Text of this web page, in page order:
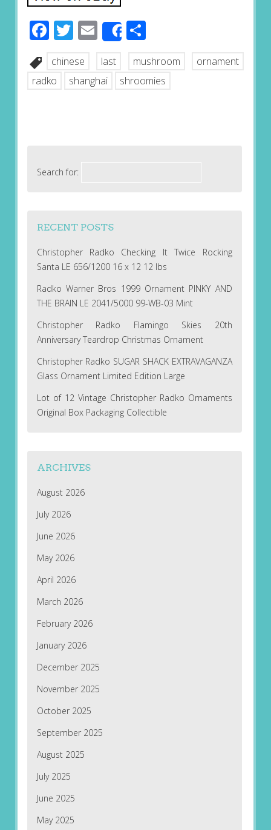
Facebook
Twitter
EmailShareShare
chinese last mushroom
ornament
radko
shanghai shroomies
Search for:
RECENT POSTS
Christopher Radko Checking It Twice Rocking
Santa LE 656/1200 16 x 12 12 lbs
Radko Warner Bros 1999 Ornament PINKY AND
THE BRAIN LE 2041/5000 99-WB-03 Mint
Christopher Radko Flamingo Skies 20th
Anniversary Teardrop Christmas Ornament
Christopher Radko SUGAR SHACK EXTRAVAGANZA
Glass Ornament Limited Edition Large
Lot of 12 Vintage Christopher Radko Ornaments
Original Box Packaging Collectible
ARCHIVES
August 2026
July 2026
June 2026
May 2026
April 2026
March 2026
February 2026
January 2026
December 2025
November 2025
October 2025
September 2025
August 2025
July 2025
June 2025
May 2025